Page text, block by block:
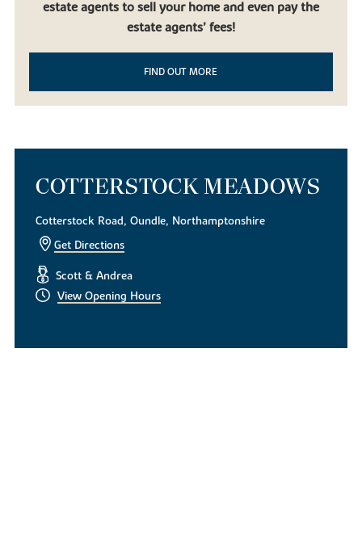
beautiful countryside, it doesn’t get much better than our new
build homes in Oundle. Built to be contemporary yet in keeping
release and downsizers looking to experience life in this desirable
East Midlands market town.
estate agents to sell your home and even pay the
estate agents’ fees!
FIND OUT MORE
COTTERSTOCK MEADOWS
Cotterstock Road, Oundle, Northamptonshire
Get Directions
Scott & Andrea
View Opening Hours